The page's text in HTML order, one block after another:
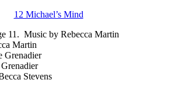
12 Michael’s Mind
11. Music by Rebecca Martin
Martin
Grenadier
Stevens